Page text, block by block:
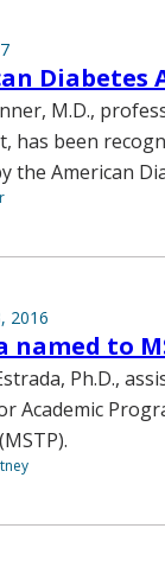
Diabetes
M.D.,
has been
the American
2016
named to
Ph.D.,
Academic